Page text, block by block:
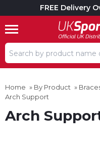
FREE Delivery
Search input box
Home » By Product »
Arch Support
Arch